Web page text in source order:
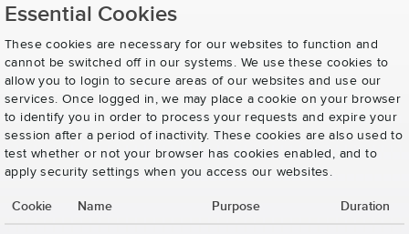
Essential Cookies
These cookies are necessary for our websites to function and
cannot be switched off in our systems. We use these cookies to
allow you to login to secure areas of our websites and use our
services. Once logged in, we may place a cookie on your browser
to identify you in order to process your requests and expire your
session after a period of inactivity. These cookies are also used to
test whether or not your browser has cookies enabled, and to
apply security settings when you access our websites.
Cookie Name Purpose Duration